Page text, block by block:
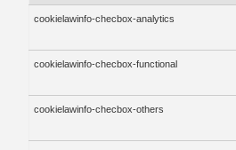
cookielawinfo-checbox-analytics
cookielawinfo-checbox-functional
cookielawinfo-checbox-others